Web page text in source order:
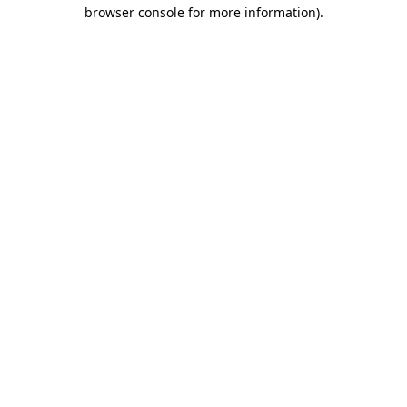
browser console for more information).